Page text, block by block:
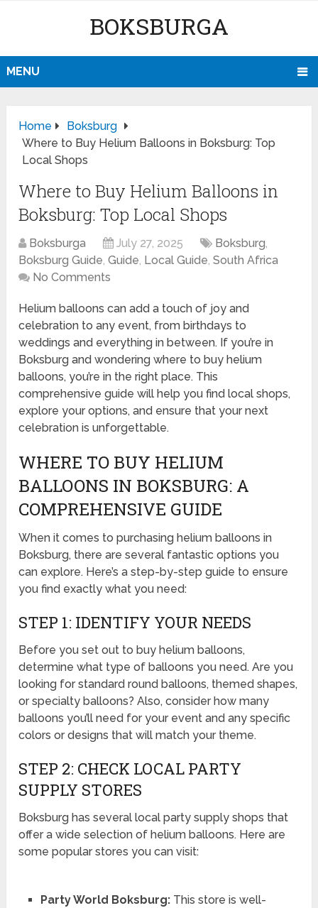
BOKSBURGA
MENU
Home
Boksburg
Where to Buy Helium Balloons in Boksburg: Top
Local Shops
Where to Buy Helium Balloons in
Boksburg: Top Local Shops
Boksburga July 27, 2025 Boksburg,
Boksburg Guide,Guide, Local Guide,South Africa
No Comments
Helium balloons can add a touch of joy and
celebration to any event, from birthdays to
weddings and everything in between. If you’re in
Boksburg and wondering where to buy helium
balloons, you’re in the right place. This
comprehensive guide will help you find local shops,
explore your options, and ensure that your next
celebration is unforgettable.
WHERE TO BUY HELIUM
BALLOONS IN BOKSBURG: A
COMPREHENSIVE GUIDE
When it comes to purchasing helium balloons in
Boksburg, there are several fantastic options you
can explore. Here’s a step-by-step guide to ensure
you find exactly what you need:
STEP 1: IDENTIFY YOUR NEEDS
Before you set out to buy helium balloons,
determine what type of balloons you need. Are you
looking for standard round balloons, themed shapes,
or specialty balloons? Also, consider how many
balloons you’ll need for your event and any specific
colors or designs that will match your theme.
STEP 2: CHECK LOCAL PARTY
SUPPLY STORES
Boksburg has several local party supply shops that
offer a wide selection of helium balloons. Here are
some popular stores you can visit:
Party World Boksburg:This store is well-